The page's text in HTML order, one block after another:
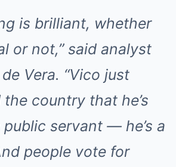
is brilliant, whether
or not,” said analyst
Vera. “Vico just
country that he’s
servant — he’s a
people vote for